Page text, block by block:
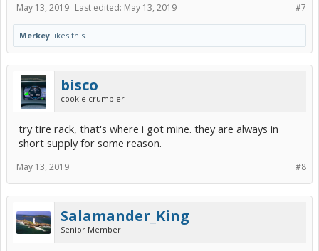
#7
May 13, 2019 Last edited: May 13, 2019
Merkey likes this.
bisco
cookie crumbler
try tire rack, that's where i got mine. they are always in
short supply for some reason.
#8
May 13, 2019
Salamander_King
Senior Member